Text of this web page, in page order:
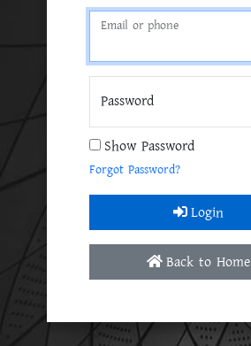
Email or phone
Password
Show Password
Forgot Password?
Login
Back to Home